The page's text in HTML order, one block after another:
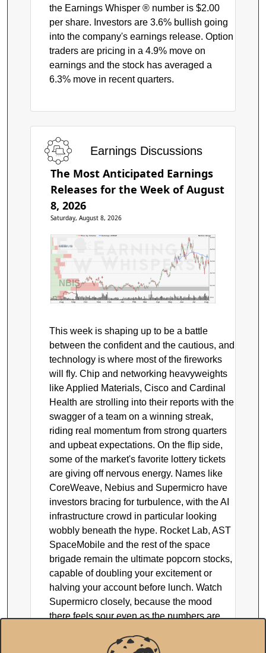
the Earnings Whisper ® number is $2.00
per share. Investors are 3.6% bullish going
into the company's earnings release. Option
traders are pricing in a 4.9% move on
earnings and the stock has averaged a
6.3% move in recent quarters.
Earnings Discussions
The Most Anticipated Earnings
Releases for the Week of August
8, 2026
Saturday, August 8, 2026
Aug Sep Oct Nov Dec Jan Feb Mar Apr May Jun Jul Aug
$50
$100
$150
$200
$250
$300
NBIS
Nebius Group
Price by Volume Earnings AVWAP
This week is shaping up to be a battle
between the confident and the cautious, and
technology is where most of the fireworks
will fly. Chip and networking heavyweights
like Applied Materials, Cisco and Cardinal
Health are strolling into their reports with the
swagger of a team on a winning streak,
riding real momentum from strong quarters
and upbeat expectations. On the flip side,
some of the market's favorite lottery tickets
are giving off nervous energy. Names like
CoreWeave, Nebius and Supermicro have
investors bracing for turbulence, with the AI
infrastructure crowd in particular looking
wobbly beneath the hype. Rocket Lab, AST
SpaceMobile and the rest of the space
brigade remain the ultimate popcorn stocks,
capable of doubling your excitement or
halving your account before lunch. Watch
Supermicro closely, because the mood
there feels sour even as the numbers are
disconnect is exactly where surprises live.